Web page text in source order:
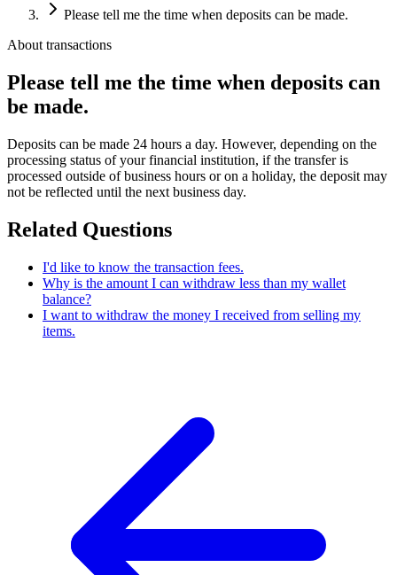
Please tell me the time when deposits can be made.
About transactions
Please tell me the time when deposits can
be made.
Deposits can be made 24 hours a day. However, depending on the
processing status of your financial institution, if the transfer is
processed outside of business hours or on a holiday, the deposit may
not be reflected until the next business day.
Related Questions
I'd like to know the transaction fees.
Why is the amount I can withdraw less than my wallet
balance?
I want to withdraw the money I received from selling my
items.